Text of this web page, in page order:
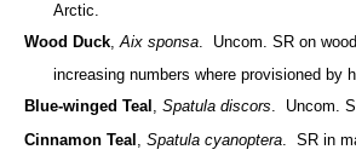
Arctic.
Wood Duck,Aix sponsa. Uncom. SR on
increasing numbers where provisioned by
Blue-winged Teal , Spatula discors. Uncom.
Cinnamon Teal , Spatula cyanoptera. SR in